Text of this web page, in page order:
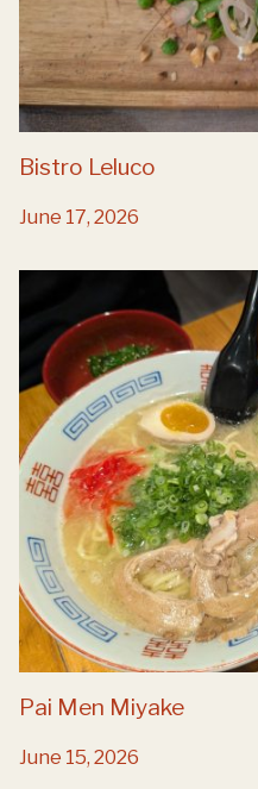
Bistro Leluco
June 17, 2026
Pai Men Miyake
June 15, 2026